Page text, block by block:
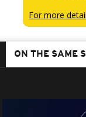
For more
ON THE SAME